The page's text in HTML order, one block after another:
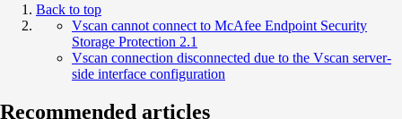
Back to top
Vscan cannot connect to McAfee Endpoint Security
Storage Protection 2.1
Vscan connection disconnected due to the Vscan server-
side interface configuration
Recommended articles